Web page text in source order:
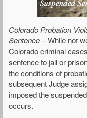
Colorado Probation
Sentence– While not
Colorado criminal
sentence to jail or
the conditions of
subsequent Judge
imposed the
occurs.